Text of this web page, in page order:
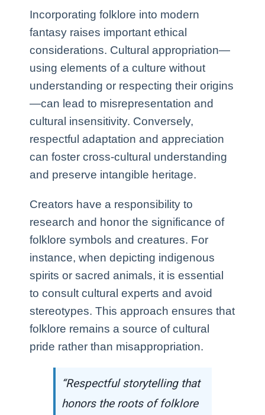
Incorporating folklore into modern
fantasy raises important ethical
considerations. Cultural appropriation—
using elements of a culture without
understanding or respecting their origins
—can lead to misrepresentation and
cultural insensitivity. Conversely,
respectful adaptation and appreciation
can foster cross-cultural understanding
and preserve intangible heritage.
Creators have a responsibility to
research and honor the significance of
folklore symbols and creatures. For
instance, when depicting indigenous
spirits or sacred animals, it is essential
to consult cultural experts and avoid
stereotypes. This approach ensures that
folklore remains a source of cultural
pride rather than misappropriation.
“Respectful storytelling that
honors the roots of folklore